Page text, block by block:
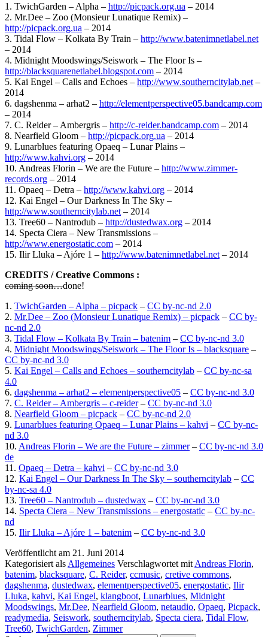
1. TwichGarden – Alpha – http://picpack.org.ua – 2014
2. Mr.Dee – Zoo (Monsieur Lunatique Remix) –
http://picpack.org.ua – 2014
3. Tidal Flow – Kolkata By Train – http://www.batenimnetlabel.net
– 2014
4. Midnight Moodswings/Seiswork – The Floor Is –
http://blacksquarenetlabel.blogspot.com – 2014
5. Kai Engel – Calls and Echoes – http://www.southerncitylab.net –
2014
6. dagshenma – arhat2 – http://elementperspective05.bandcamp.com
– 2014
7. C. Reider – Ambergris – http://c-reider.bandcamp.com – 2014
8. Nearfield Gloom – http://picpack.org.ua – 2014
9. Lunarblues featuring Opaeq – Lunar Plains –
http://www.kahvi.org – 2014
10. Andreas Florin – We are the Future – http://www.zimmer-
records.org – 2014
11. Opaeq – Detra – http://www.kahvi.org – 2014
12. Kai Engel – Our Darkness In The Sky –
http://www.southerncitylab.net – 2014
13. Tree60 – Nantrodub – http://dustedwax.org – 2014
14. Specta Ciera – New Transmissions –
http://www.energostatic.com – 2014
15. Ilir Lluka – Ajóre 1 – http://www.batenimnetlabel.net – 2014
CREDITS / Creative Commons :
coming soon…done!
1. TwichGarden – Alpha – picpack – CC by-nc-nd 2.0
2. Mr.Dee – Zoo (Monsieur Lunatique Remix) – picpack – CC by-
nc-nd 2.0
3. Tidal Flow – Kolkata By Train – batenim – CC by-nc-nd 3.0
4. Midnight Moodswings/Seiswork – The Floor Is – blacksquare –
CC by-nc-nd 3.0
5. Kai Engel – Calls and Echoes – southerncitylab – CC by-nc-sa
4.0
6. dagshenma – arhat2 – elementperspective05 – CC by-nc-nd 3.0
7. C. Reider – Ambergris – c-reider– CC by-nc-nd 3.0
8. Nearfield Gloom – picpack – CC by-nc-nd 2.0
9. Lunarblues featuring Opaeq – Lunar Plains – kahvi – CC by-nc-
nd 3.0
10. Andreas Florin – We are the Future – zimmer– CC by-nc-nd 3.0
de
11. Opaeq – Detra – kahvi – CC by-nc-nd 3.0
12. Kai Engel – Our Darkness In The Sky – southerncitylab – CC
by-nc-sa 4.0
13. Tree60 – Nantrodub – dustedwax – CC by-nc-nd 3.0
14. Specta Ciera – New Transmissions – energostatic – CC by-nc-
nd
15. Ilir Lluka – Ajóre 1 – batenim – CC by-nc-nd 3.0
Veröffentlicht am 21. Juni 2014
Kategorisiert als Allgemeines Verschlagwortet mit Andreas Florin,
batenim, blacksquare, C. Reider, ccmusic, cretive commons,
dagshenma, dustedwax, elementperspective05, energostatic, Ilir
Lluka, kahvi, Kai Engel, klangboot, Lunarblues, Midnight
Moodswings, Mr.Dee, Nearfield Gloom, netaudio, Opaeq, Picpack,
readymedia, Seiswork, southerncitylab, Specta ciera, Tidal Flow,
Tree60, TwichGarden, Zimmer